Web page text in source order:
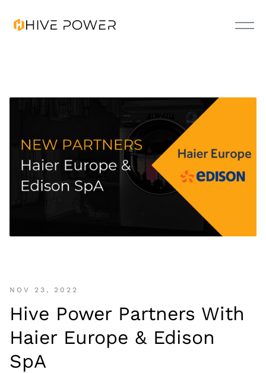
NOV 23, 2022
Hive Power Partners With
Haier Europe & Edison
SpA